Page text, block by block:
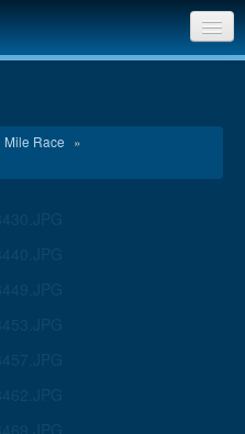
Gallery home
Mile Race »